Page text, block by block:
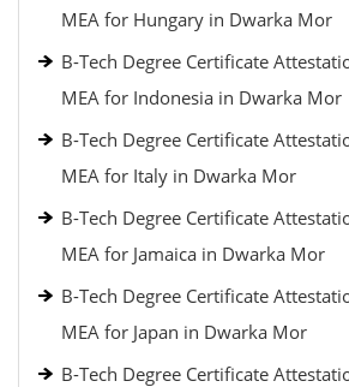
MEA for Hungary in Dwarka Mor
B-Tech Degree Certificate
MEA for Indonesia in Dwarka Mor
B-Tech Degree Certificate
MEA for Italy in Dwarka Mor
B-Tech Degree Certificate
MEA for Jamaica in Dwarka Mor
B-Tech Degree Certificate
MEA for Japan in Dwarka Mor
B-Tech Degree Certificate